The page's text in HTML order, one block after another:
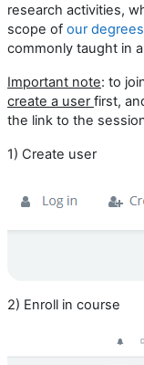
research activities,
scope of our degrees
commonly taught in
Important note: to
create a userfirst,
the link to the
1) Create user
2) Enroll in course